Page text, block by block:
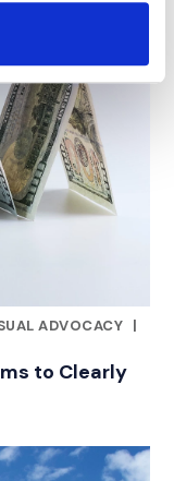
ADVOCACY |
to Clearly